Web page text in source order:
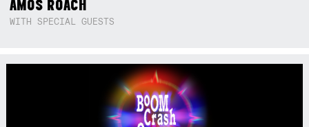
AMOS ROACH
WITH SPECIAL GUESTS